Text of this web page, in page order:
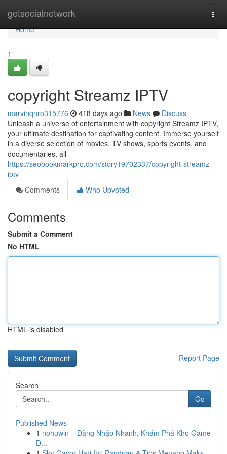
getsocialnetwork
Home
Home
1
copyright Streamz IPTV
marvinqnro315776 418 days ago News
Discuss
Unleash a universe of entertainment with copyright Streamz IPTV,
your ultimate destination for captivating content. Immerse yourself
in a diverse selection of movies, TV shows, sports events, and
documentaries, all
https://seobookmarkpro.com/story19702337/copyright-streamz-
iptv
Comments
Who Upvoted
Comments
Submit a Comment
No HTML
HTML is disabled
Report Page
Search
Go
Published News
1 nohuwin – Đăng Nhập Nhanh, Khám Phá Kho Game
Đ...